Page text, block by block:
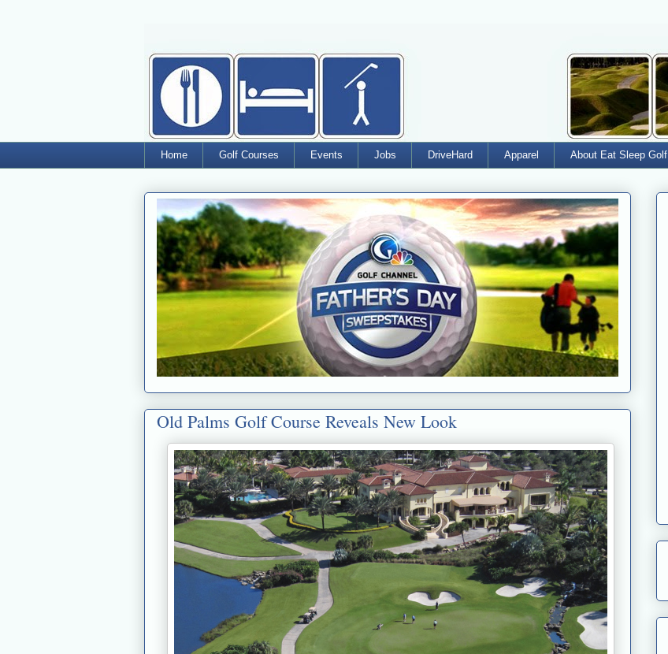
Home Golf Courses Events Jobs DriveHard Apparel About Eat Sleep Golf
Old Palms Golf Course Reveals New Look